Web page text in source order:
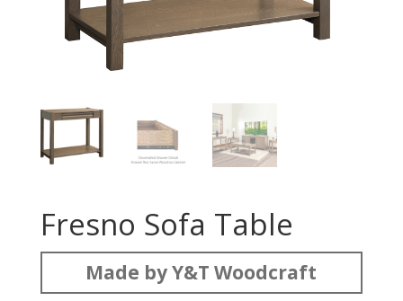
Fresno Sofa Table
Made by Y&T Woodcraft